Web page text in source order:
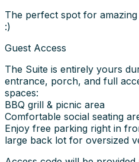
The perfect spot for
:)
Guest Access
The Suite is entirely yours
entrance, porch, and full
spaces:
BBQ grill & picnic area
Comfortable social seating
Enjoy free parking right in
large back lot for oversized